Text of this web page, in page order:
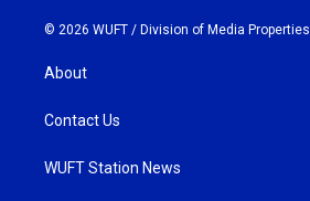
© 2026 WUFT / Division of Media Properties
About
Contact Us
WUFT Station News